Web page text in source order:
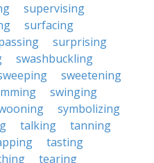
supervising
surfacing
surprising
swashbuckling
sweetening
swinging
symbolizing
talking
tanning
tasting
tearing